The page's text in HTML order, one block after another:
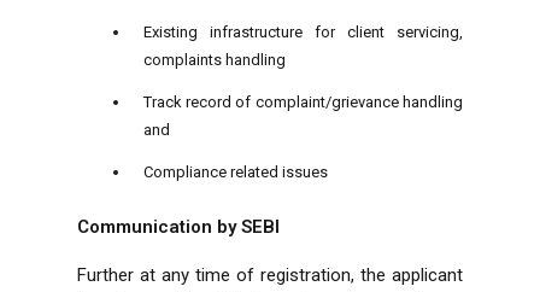
Existing infrastructure for client servicing,
complaints handling
Track record of complaint/grievance handling
and
Compliance related issues
Communication by SEBI
Further at any time of registration, the applicant